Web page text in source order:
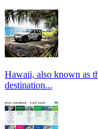
Hawaii, also known as
destination...